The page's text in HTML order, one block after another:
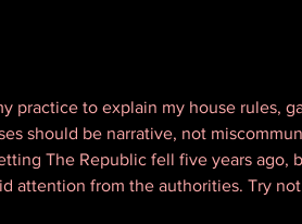
practice to explain my house rules,
should be narrative, not
The Republic fell five years ago,
attention from the authorities. Try